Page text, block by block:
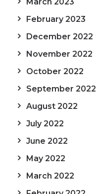
February 2023
December 2022
November 2022
October 2022
September 2022
August 2022
July 2022
June 2022
May 2022
March 2022